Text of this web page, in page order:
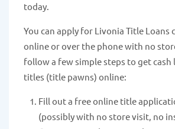
today.
You can apply for Livonia Title Loans
online or over the phone with no
follow a few simple steps to get cash
titles (title pawns) online:
Fill out a free online title
(possibly with no store visit, no